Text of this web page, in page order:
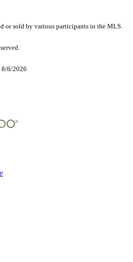
or sold by various participants in the MLS.
8/6/2026